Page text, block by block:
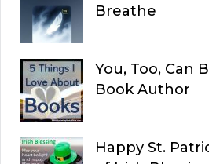
Breathe
You, Too, Can
Book Author
Happy St.